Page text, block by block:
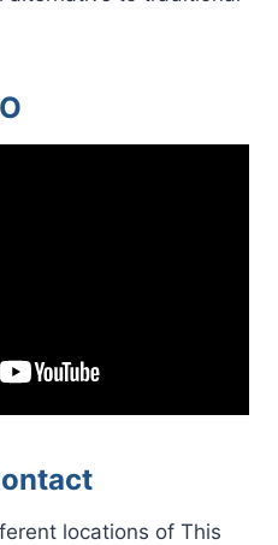
locations of This